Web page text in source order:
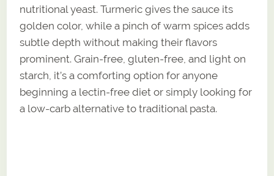
nutritional yeast. Turmeric gives the sauce its
golden color, while a pinch of warm spices adds
subtle depth without making their flavors
prominent. Grain-free, gluten-free, and light on
starch, it’s a comforting option for anyone
beginning a lectin-free diet or simply looking for
a low-carb alternative to traditional pasta.